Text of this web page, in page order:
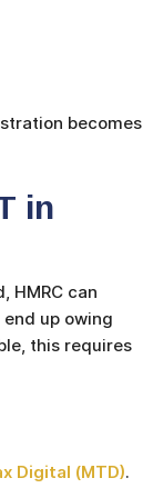
becomes
in
HMRC can
up owing
this requires
Digital (MTD).